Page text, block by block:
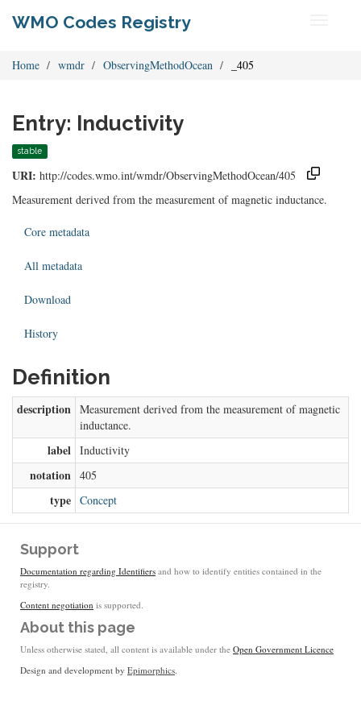
WMO Codes Registry
Home wmdr ObservingMethodOcean _405
Entry: Inductivity
stable
URI: http://codes.wmo.int/wmdr/ObservingMethodOcean/405
Measurement derived from the measurement of magnetic inductance.
Core metadata
All metadata
Download
History
Definition
description Measurement derived from the measurement of magnetic
inductance.
label Inductivity
notation 405
type Concept
Support
Documentation regarding Identifiers and how to identify entities contained in the
registry.
Content negotiation is supported.
About this page
Unless otherwise stated, all content is available under the Open Government Licence
Design and development by Epimorphics